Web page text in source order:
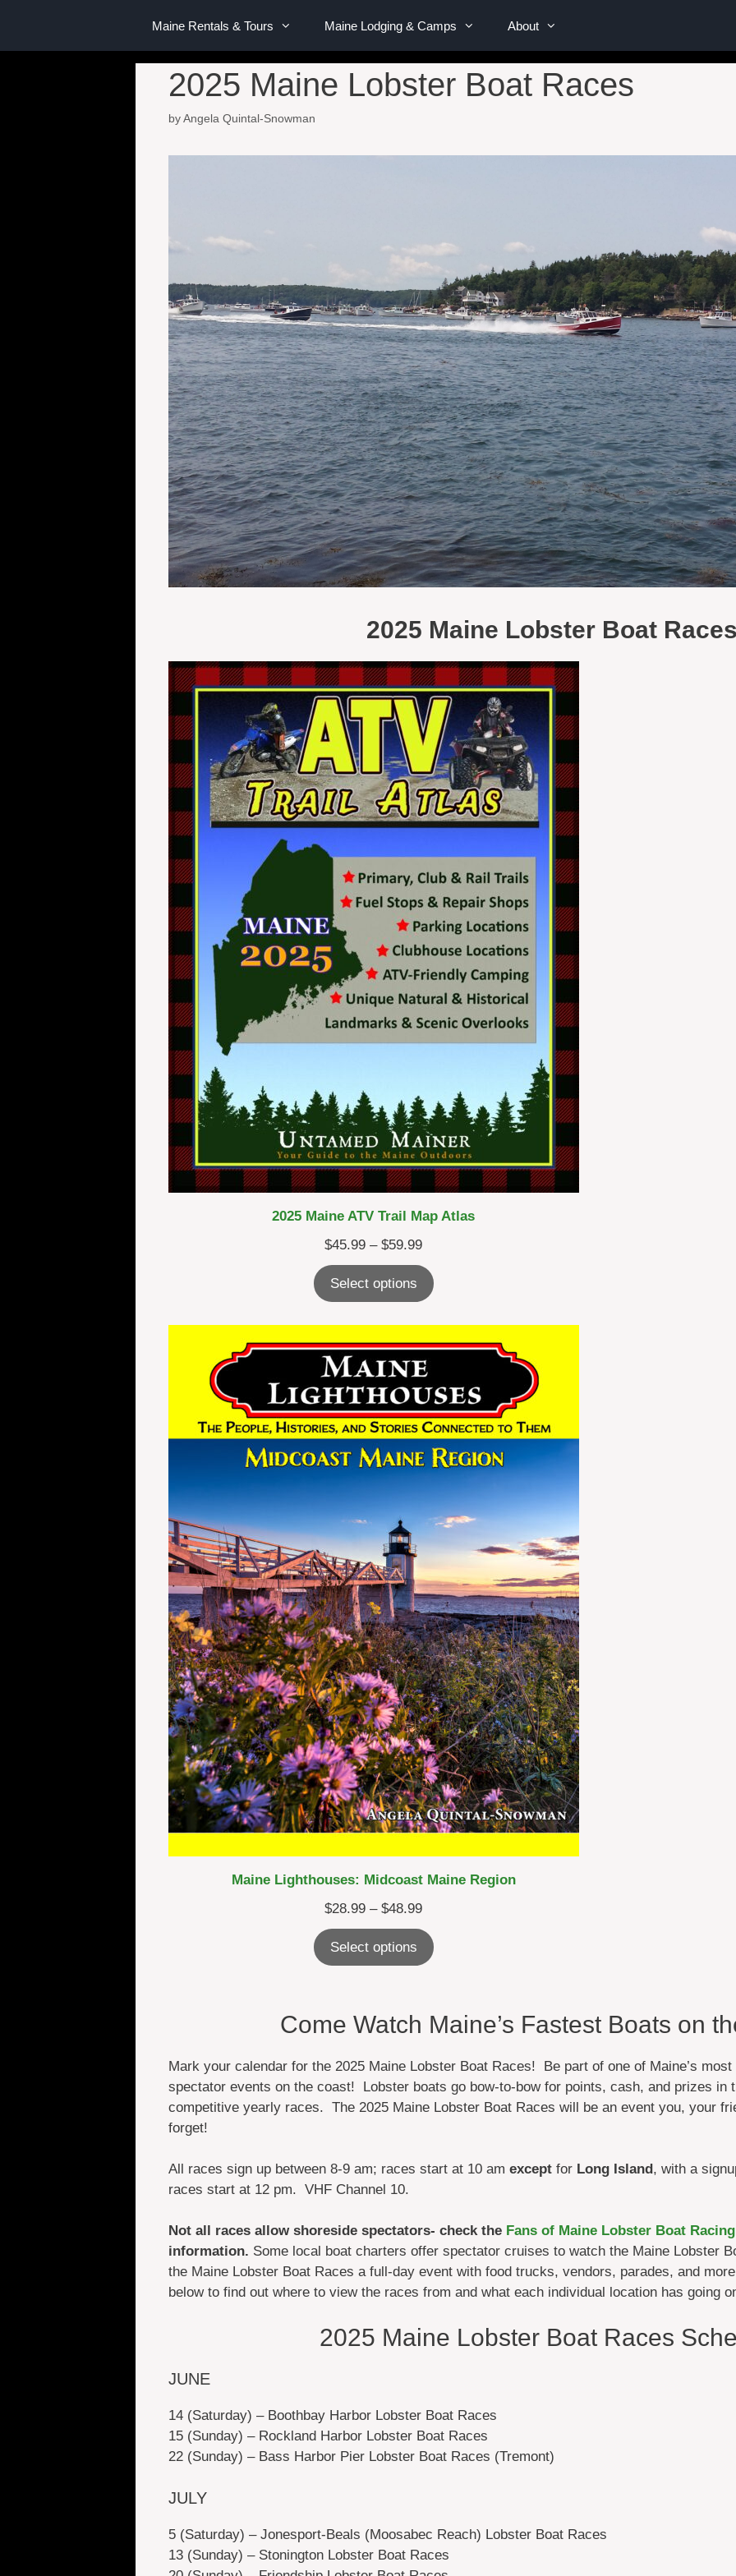
Maine Rentals & Tours Maine Lodging & Camps About
2025 Maine Lobster Boat Races
byAngela Quintal-Snowman
2025 Maine Lobster Boat
2025 Maine ATV Trail Map Atlas
$45.99 – $59.99Price
range:
$45.99
through
$59.99
Select options
Maine Lighthouses: Midcoast Maine Region
$28.99 – $48.99Price
range:
$28.99
through
Select options
Come Watch Maine’s Fastest Boats on
Mark your calendar for the 2025 Maine Lobster Boat Races! Be part of one of Maine’s most
spectator events on the coast! Lobster boats go bow-to-bow for points, cash, and prizes in
competitive yearly races. The 2025 Maine Lobster Boat Races will be an event you, your
forget!
All races sign up between 8-9 am; races start at 10 am exceptfor Long Island, with a
races start at 12 pm. VHF Channel 10.
Not all races allow shoreside spectators- check the Fans of Maine Lobster Boat Racing
information. Some local boat charters offer spectator cruises to watch the Maine Lobster
the Maine Lobster Boat Races a full-day event with food trucks, vendors, parades, and
below to find out where to view the races from and what each individual location has going
2025 Maine Lobster Boat Races
JUNE
14 (Saturday) – Boothbay Harbor Lobster Boat Races
15 (Sunday) – Rockland Harbor Lobster Boat Races
22 (Sunday) – Bass Harbor Pier Lobster Boat Races (Tremont)
JULY
5 (Saturday) – Jonesport-Beals (Moosabec Reach) Lobster Boat Races
13 (Sunday) – Stonington Lobster Boat Races